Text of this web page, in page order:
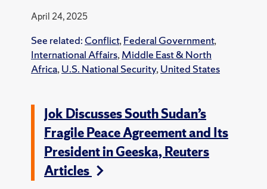
April 24, 2025
See related: Conflict, Federal Government,
International Affairs, Middle East & North
Africa, U.S. National Security, United States
Jok Discusses South Sudan’s
Fragile Peace Agreement and Its
President in Geeska, Reuters
Articles